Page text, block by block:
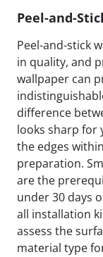
Peel-and-
Peel-and-stick
in quality, and
wallpaper can
difference
looks sharp for
the edges
preparation.
are the
under 30 days
all installation
assess the
material type